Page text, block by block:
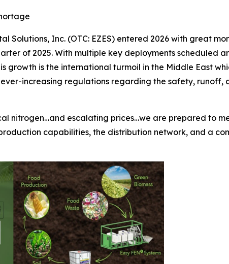
Solutions, Inc. (OTC: EZES) entered 2026 with great
of 2025. With multiple key deployments scheduled
growth is the international turmoil in the Middle East
increasing regulations regarding the safety, runoff,
nitrogen…and escalating prices…we are prepared to
capabilities, the distribution network, and a